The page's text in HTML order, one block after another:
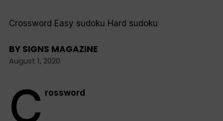
Crossword Easy sudoku Hard sudoku
BY SIGNS MAGAZINE
August 1, 2020
C rossword